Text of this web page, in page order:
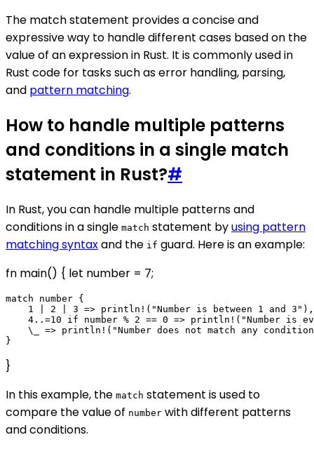
The match statement provides a concise and
expressive way to handle different cases based on the
value of an expression in Rust. It is commonly used in
Rust code for tasks such as error handling, parsing,
and pattern matching.
How to handle multiple patterns
and conditions in a single match
statement in Rust?#
In Rust, you can handle multiple patterns and
conditions in a single match statement byusing pattern
matching syntaxand the if guard. Here is an example:
fn main() { let number = 7;
match number {
    1 | 2 | 3 => println!("Number is between 1 and 3"),
4..=10 if number % 2 == 0 => println!("Number is
\_ => println!("Number does not match any
}
In this example, the match statement is used to
compare the value of number with different patterns
and conditions.